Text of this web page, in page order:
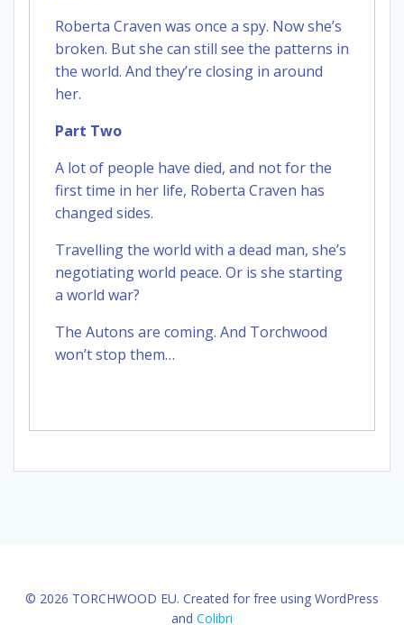
Roberta Craven was once a spy. Now she’s
broken. But she can still see the patterns in
the world. And they’re closing in around
her.
Part Two
A lot of people have died, and not for the
first time in her life, Roberta Craven has
changed sides.
Travelling the world with a dead man, she’s
negotiating world peace. Or is she starting
a world war?
The Autons are coming. And Torchwood
won’t stop them…
© 2026 TORCHWOOD EU. Created for free using WordPress
and Colibri